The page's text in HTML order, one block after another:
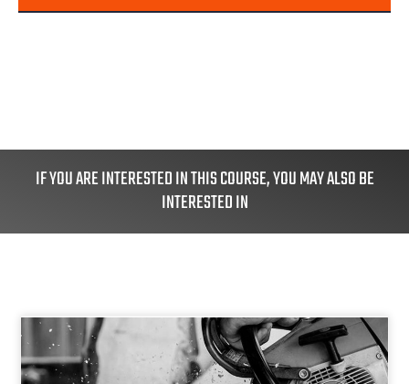
IF YOU ARE INTERESTED IN THIS COURSE, YOU MAY ALSO BE
INTERESTED IN